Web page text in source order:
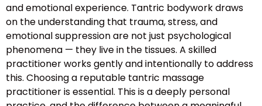
and emotional experience. Tantric bodywork draws
on the understanding that trauma, stress, and
emotional suppression are not just psychological
phenomena — they live in the tissues. A skilled
practitioner works gently and intentionally to address
this. Choosing a reputable tantric massage
practitioner is essential. This is a deeply personal